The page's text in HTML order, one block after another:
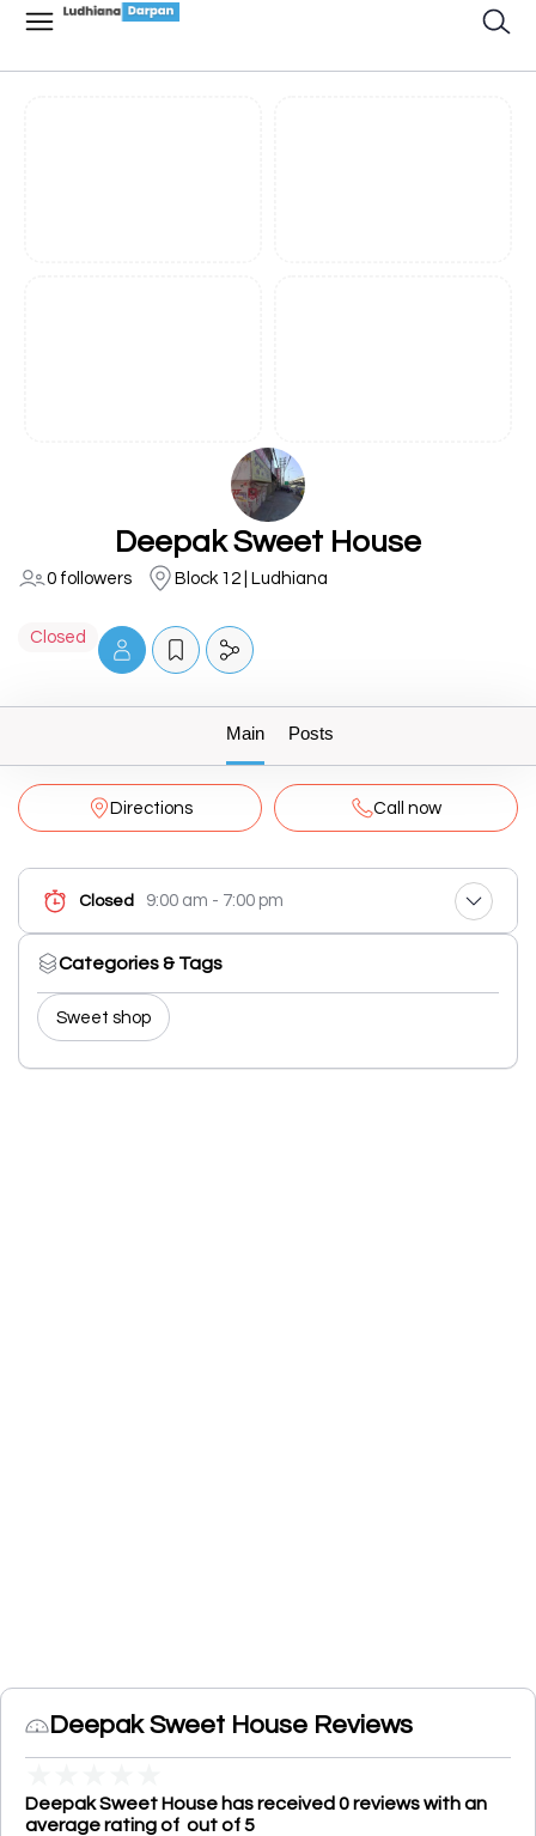
Deepak Sweet House
0 followers Block 12 | Ludhiana
Closed
Main Posts
Directions Call now
Closed 9:00 am - 7:00 pm
Categories & Tags
Sweet shop
Deepak Sweet House Reviews
Deepak Sweet House has received 0 reviews with an
average rating of out of 5